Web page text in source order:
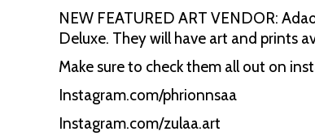
NEW FEATURED ART VENDOR:
Deluxe. They will have art and prints
Make sure to check them all out on
Instagram.com/phrionnsaa
Instagram.com/zulaa.art